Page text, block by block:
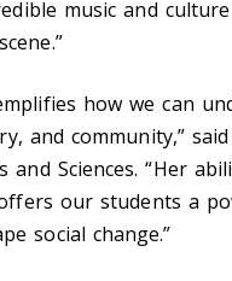
music and
how we can
and community,” said
Sciences. “Her
our students a
social change.”